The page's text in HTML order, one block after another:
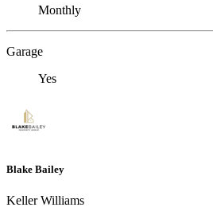
Monthly
Garage
Yes
Blake Bailey
Keller Williams